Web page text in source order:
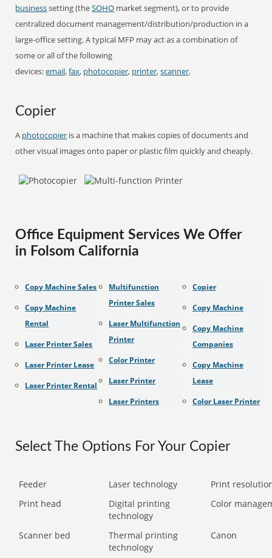
businesssetting (theSOHO market segment), or to provide
centralized document management/distribution/production in a
large-office setting. A typical MFP may act as a combination of
some or all of the following
devices:email,fax, photocopier, printer,scanner.
Copier
A photocopier is a machine that makes copies of documents and
other visual images onto paper or plastic film quickly and cheaply.
Office Equipment Services We Offer
in Folsom California
Copy Machine Sales
Copy Machine
Rental
Laser Printer Sales
Laser Printer Lease
Laser Printer Rental
Multifunction
Printer Sales
Laser Multifunction
Printer
Color Printer
Laser Printer
Laser Printers
Copier
Copy Machine
Copy Machine
Companies
Copy Machine
Lease
Color Laser Printer
Select The Options For Your Copier
Feeder Laser technology
Print
Print head
Digital printing
technology
Color
Scanner bed
Thermal printing
technology
Canon